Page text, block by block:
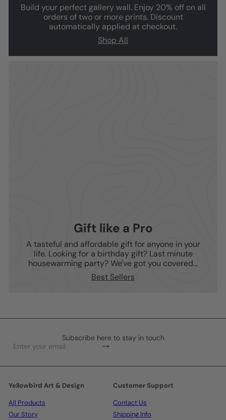
Build your perfect gallery wall. Enjoy 20% off on all
orders of two or more prints. Discount
automatically applied at checkout.
Shop All
Gift like a Pro
A tasteful and affordable gift for anyone in your
life. Looking for a birthday gift? Last minute
housewarming party? We've got you covered...
Best Sellers
Subscribe here to stay in touch
Subscribe
Enter
email
Yellowbird Art & Design
All Products
Our Story
Customer Support
Contact Us
Shipping Info